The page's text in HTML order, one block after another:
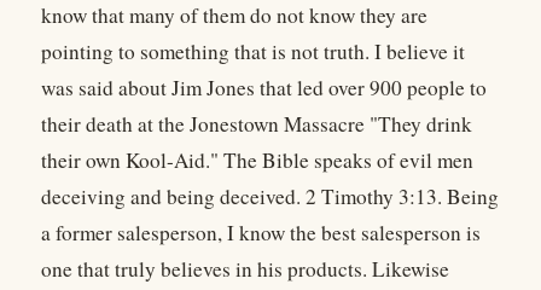
know that many of them do not know they are
pointing to something that is not truth. I believe it
was said about Jim Jones that led over 900 people to
their death at the Jonestown Massacre "They drink
their own Kool-Aid." The Bible speaks of evil men
deceiving and being deceived. 2 Timothy 3:13. Being
a former salesperson, I know the best salesperson is
one that truly believes in his products. Likewise